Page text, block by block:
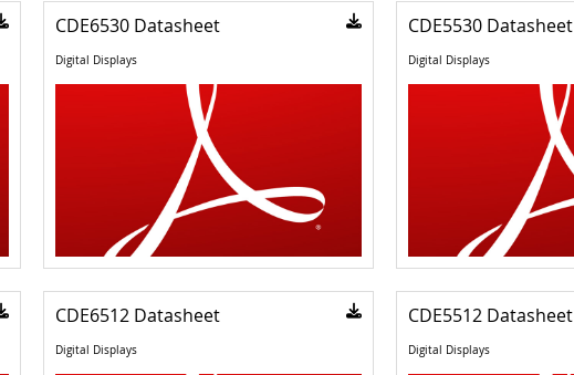
CDE6530 Datasheet
Digital Displays
CDE5530 Datasheet
Digital Displays
CDE6512 Datasheet
Digital Displays
CDE5512 Datasheet
Digital Displays